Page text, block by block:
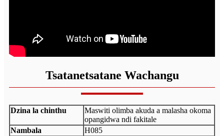
Tsatanetsatane Wachangu
Dzina la chinthu
Maswiti olimba akuda a malasha okoma
opangidwa ndi fakitale
Nambala
H085